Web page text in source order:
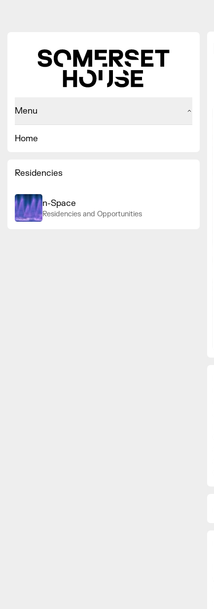
Menu
Home
Residencies
n-Space
Residencies and Opportunities